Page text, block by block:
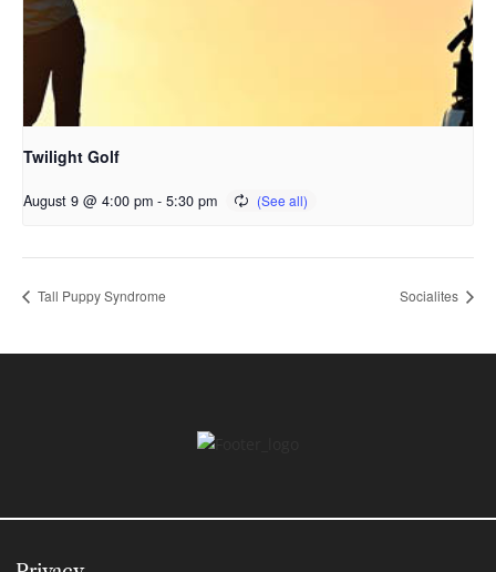
Twilight Golf
August 9 @ 4:00 pm - 5:30 pm
Tall Puppy Syndrome Socialites